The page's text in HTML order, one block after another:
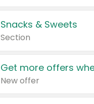
Snacks & Sweets
Section
Get more offers
New offer